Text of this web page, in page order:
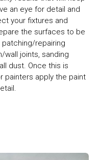
an eye for detail and
your fixtures and
the surfaces to be
repairing
wall joints, sanding
dust. Once this is
painters apply the paint